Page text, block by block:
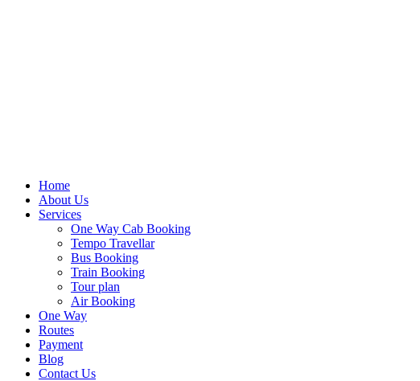
Home
About Us
Services
One Way Cab Booking
Tempo Travellar
Bus Booking
Train Booking
Tour plan
Air Booking
One Way
Routes
Payment
Blog
Contact Us